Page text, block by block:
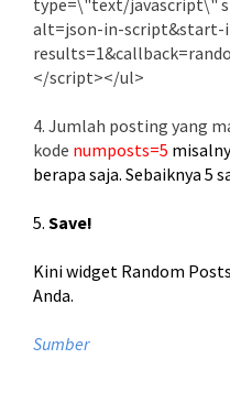
type=\"text/javascript\"
alt=json-in-script&start-
</script></ul>
4. Jumlah posting yang
kode numposts=5
berapa saja. Sebaiknya 5
5. Save!
Kini widget Random
Anda.
Sumber